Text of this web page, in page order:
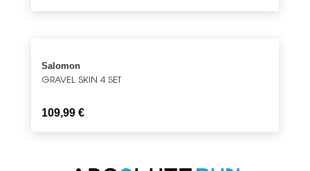
Salomon
GRAVEL SKIN 4 SET
109,99 €